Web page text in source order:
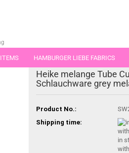
HAMBURGER LIEBE FABRICS
IN PIECES OF 25 AND 50 CM
Heike melange Tube
Schlauchware grey
Product No.:
Shipping time:
in